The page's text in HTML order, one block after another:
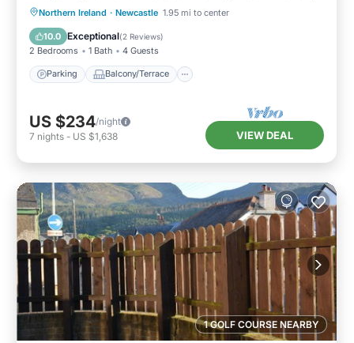
Northern Ireland · Newcastle 1.95 mi to center
10.0 Exceptional(2 Reviews)
2 Bedrooms 1 Bath 4 Guests
Parking Balcony/Terrace
Parking Balcony/Terrace
Internet
US $234/night
7 nights - US $1,638 VIEW DEAL
1 GOLF COURSE NEARBY